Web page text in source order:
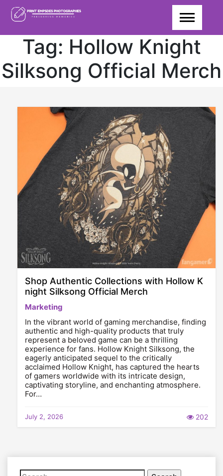
Skip
Tag: Hollow Knight
Silksong Official Merch
Shop Authentic Collections with Hollow K
night Silksong Official Merch
Marketing
In the vibrant world of gaming merchandise, finding
authentic and high-quality products that truly
represent a beloved game can be a thrilling
experience for fans. Hollow Knight Silksong, the
eagerly anticipated sequel to the critically
acclaimed Hollow Knight, has captured the hearts
of gamers worldwide with its intricate design,
captivating storyline, and enchanting atmosphere.
For…
July 2, 2026 202